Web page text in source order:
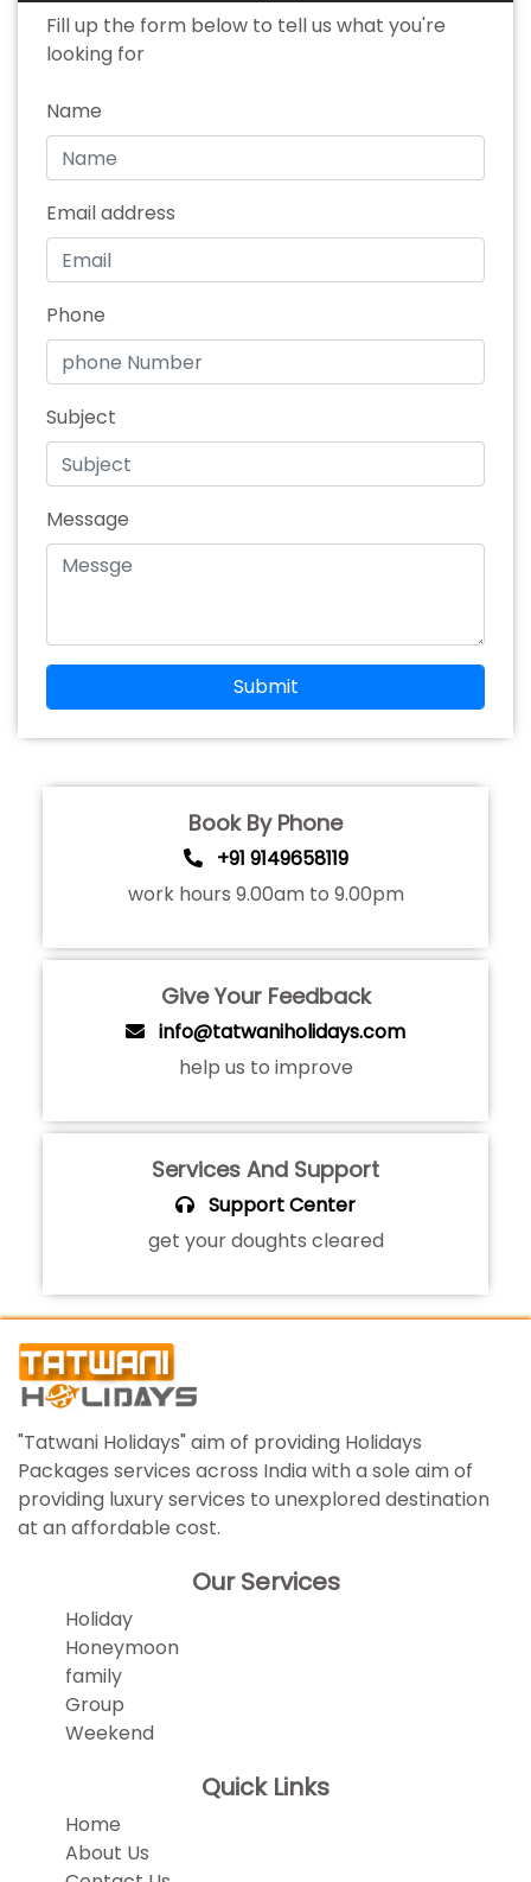
Fill up the form below to tell us what you're
looking for
Name
Email address
Phone
Subject
Message
Submit
Book By Phone
+91 9149658119
work hours 9.00am to 9.00pm
Give Your Feedback
info@tatwaniholidays.com
help us to improve
Services And Support
Support Center
get your doughts cleared
"Tatwani Holidays" aim of providing Holidays
Packages services across India with a sole aim of
providing luxury services to unexplored destination
at an affordable cost.
Our Services
Holiday
Honeymoon
family
Group
Weekend
Quick Links
Home
About Us